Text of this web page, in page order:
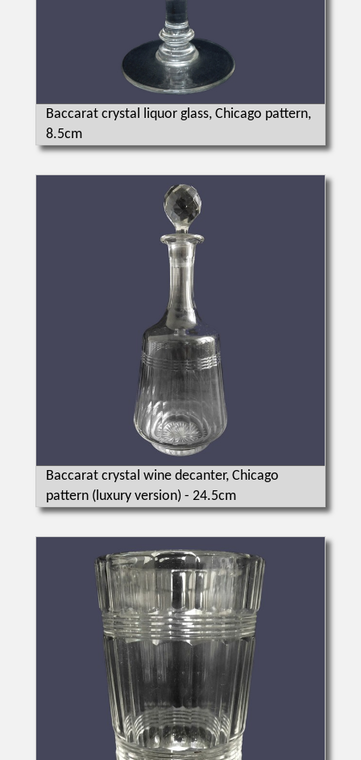
Baccarat crystal liquor glass, Chicago pattern,
8.5cm
Baccarat crystal wine decanter, Chicago
pattern (luxury version) - 24.5cm